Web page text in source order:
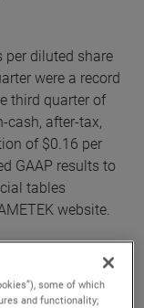
per diluted share
were a record
third quarter of
cash, after-tax,
of $0.16 per
GAAP results to
tables
website.
and orders
some of which
and functionality;